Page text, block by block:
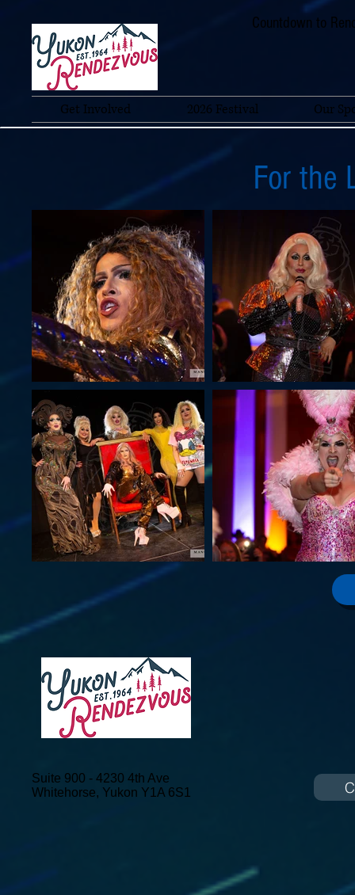
Countdown to
Get Involved 2026 Festival Our
For the
Suite 900 - 4230 4th Ave
Whitehorse, Yukon Y1A 6S1